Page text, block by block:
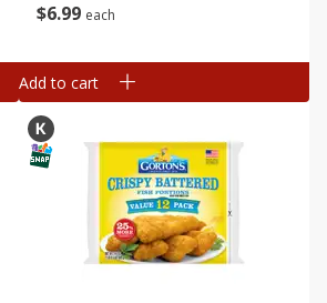
$699 each
Add to cart